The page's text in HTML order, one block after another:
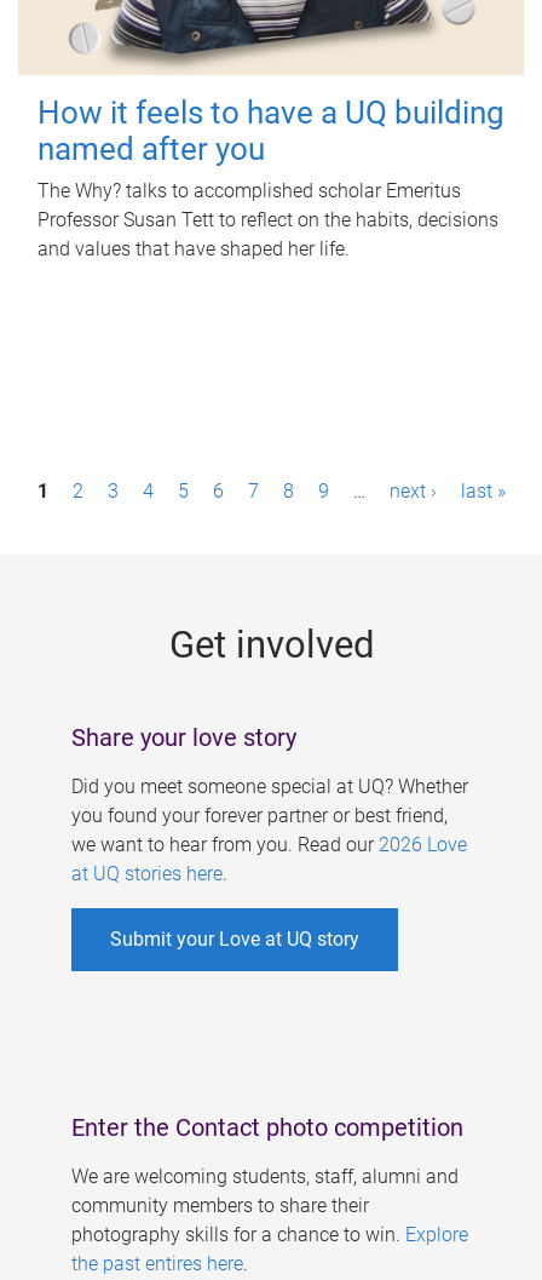
How it feels to have a UQ building
named after you
The Why? talks to accomplished scholar Emeritus
Professor Susan Tett to reflect on the habits, decisions
and values that have shaped her life.
P1 2 3 4 5 6 7 8 9 … next › last »
Get involved
Share your love story
Did you meet someone special at UQ? Whether
you found your forever partner or best friend,
we want to hear from you. Read our 2026 Love
at UQ stories here.
Submit your Love at UQ story
Enter the Contact photo competition
We are welcoming students, staff, alumni and
community members to share their
photography skills for a chance to win. Explore
the past entires here.